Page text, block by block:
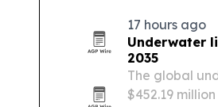
520 firms.
17 hours ago
Underwater
2035
The global
$452.19